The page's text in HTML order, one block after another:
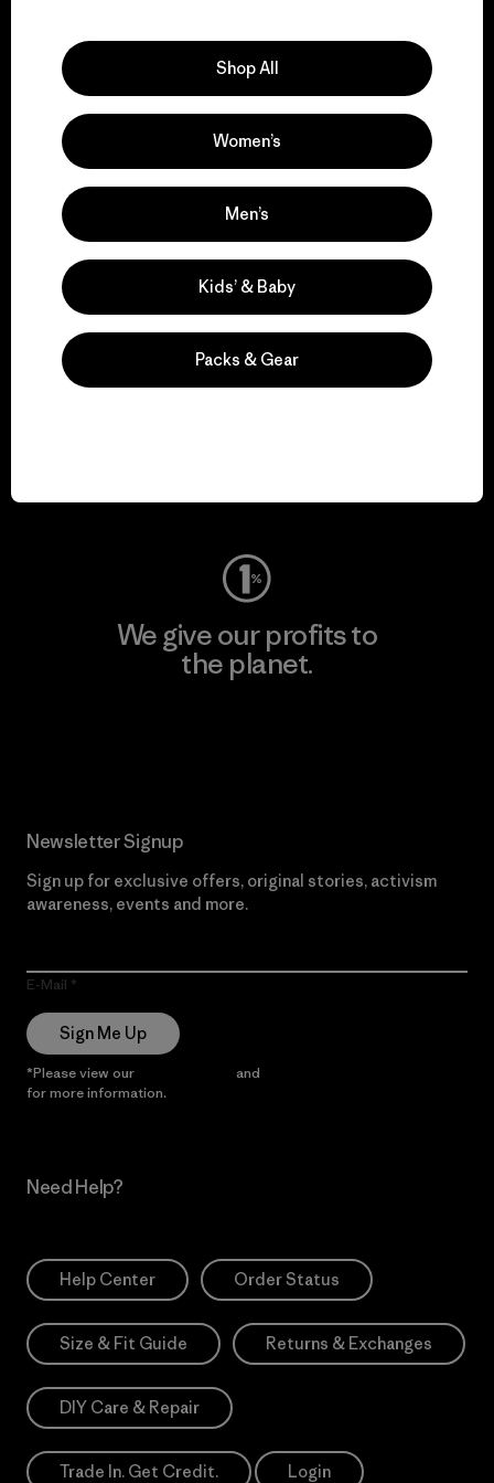
We support grassroots
activism.
Visit Patagonia Action Works
We give our profits to
the planet.
Newsletter Signup
Sign up for exclusive offers, original stories, activism
awareness, events and more.
E-Mail
Sign Me Up
*Please view our and
for more information.
Need Help?
Help Center Order Status
Size & Fit Guide Returns & Exchanges
DIY Care & Repair
Trade In. Get Credit. Login
Shop All
Women’s
Men’s
Kids’ & Baby
Packs & Gear